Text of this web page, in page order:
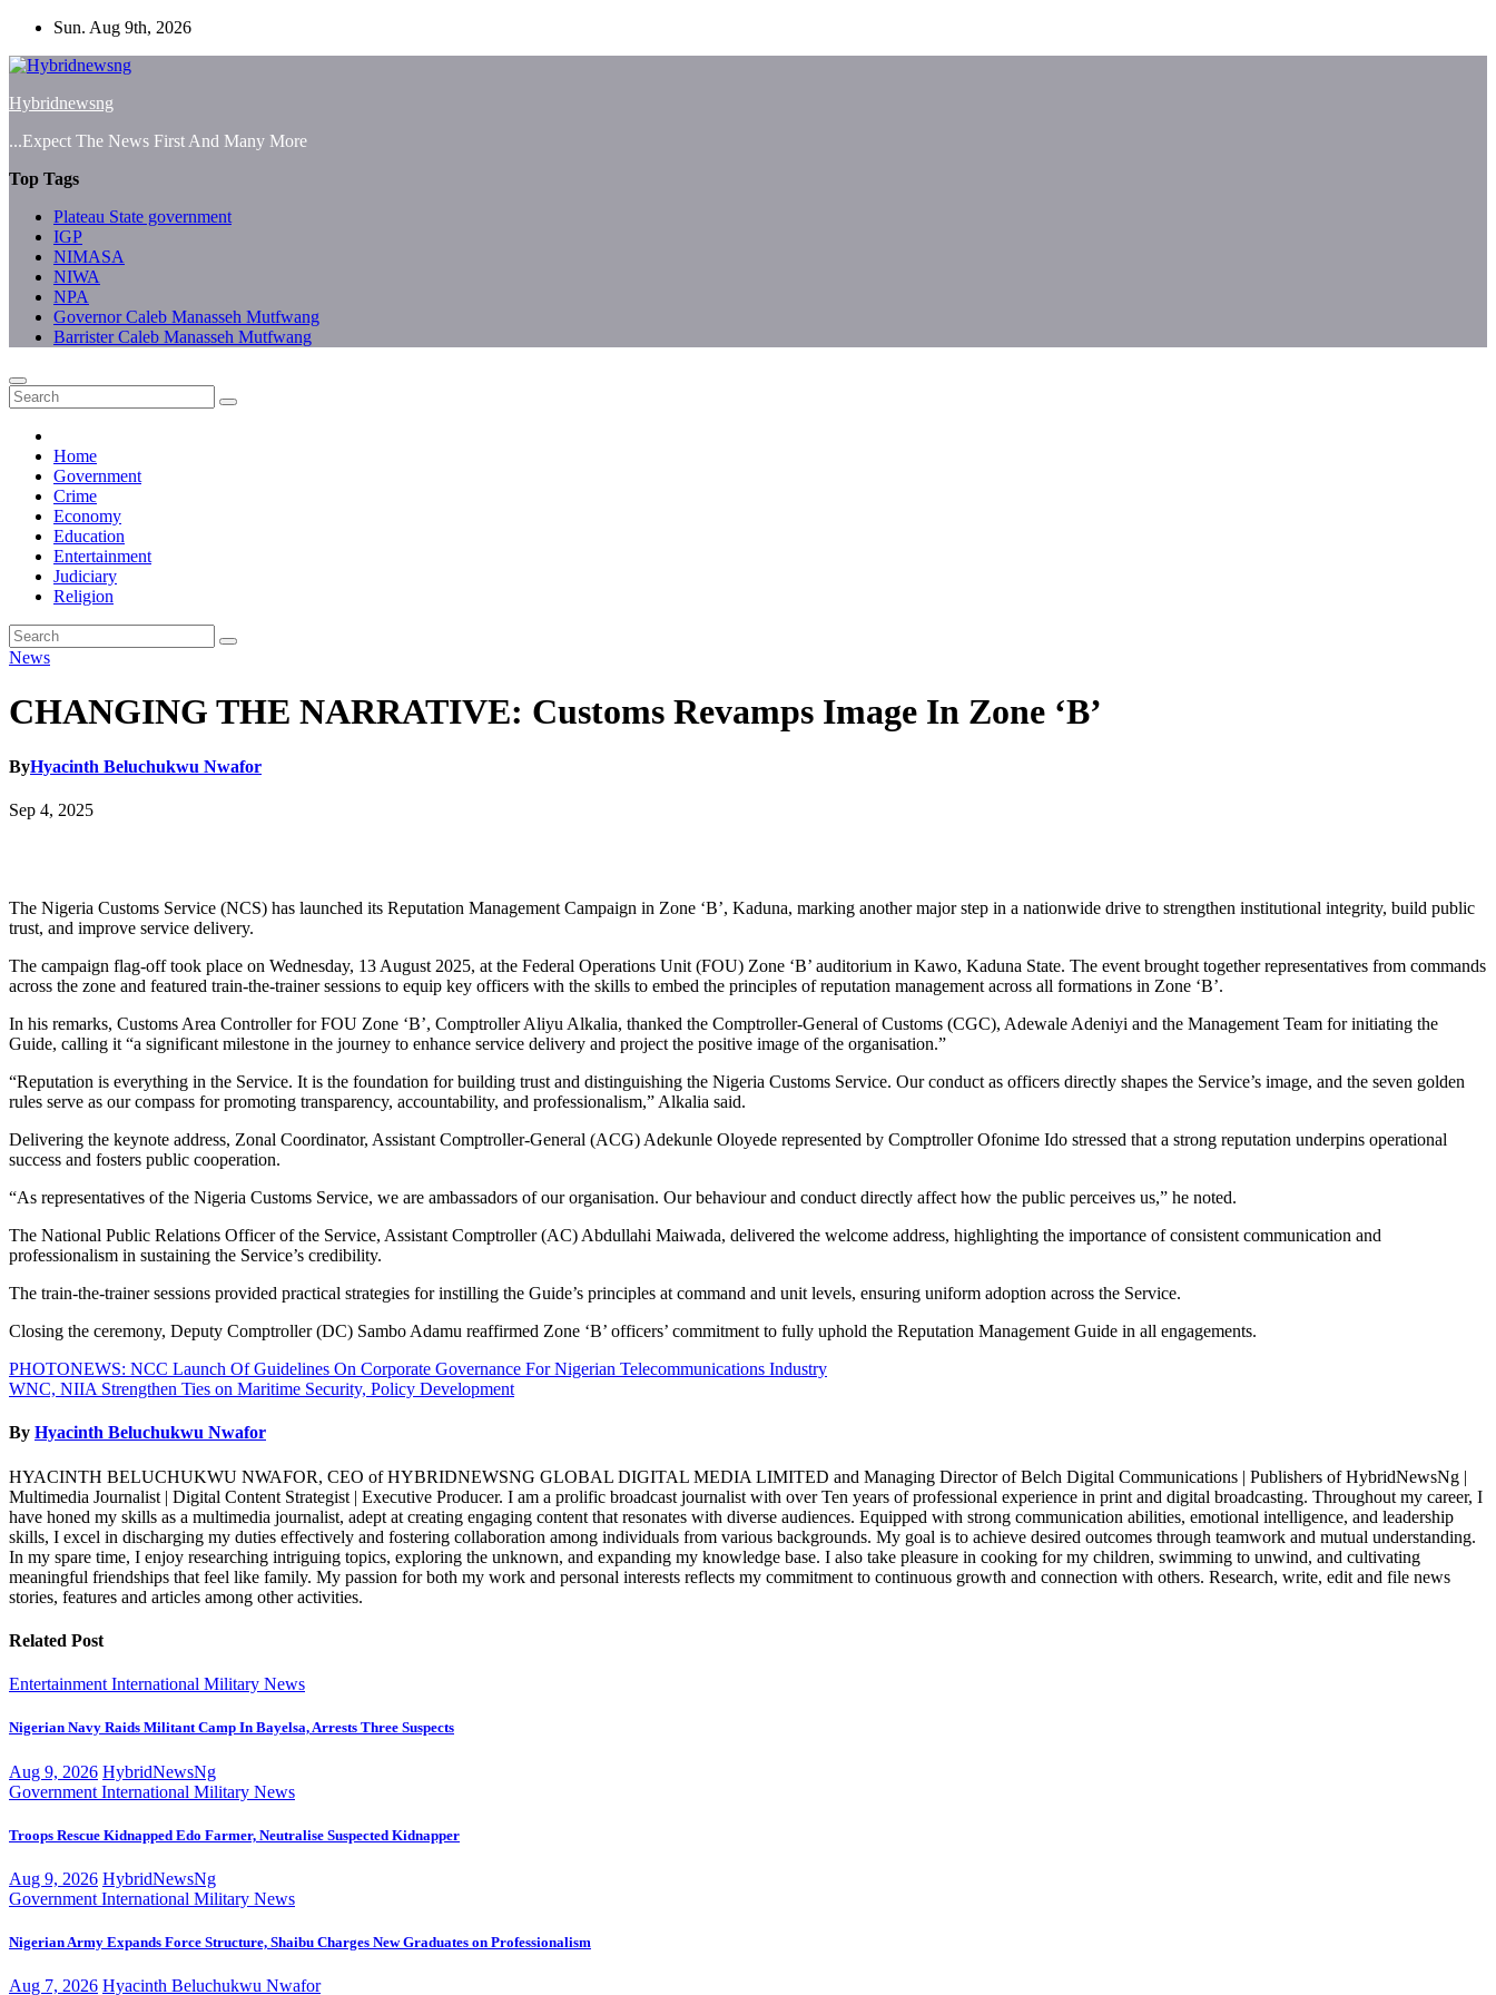
Skip
content
Sun. Aug 9th, 2026
Hybridnewsng
...Expect The News First And Many More
Top Tags
Plateau State government
IGP
NIMASA
NIWA
NPA
Governor Caleb Manasseh Mutfwang
Barrister Caleb Manasseh Mutfwang
Home
Government
Crime
Economy
Education
Entertainment
Judiciary
Religion
News
CHANGING THE NARRATIVE: Customs Revamps Image In Zone ‘B’
ByHyacinth Beluchukwu Nwafor
Sep 4, 2025
The Nigeria Customs Service (NCS) has launched its Reputation Management Campaign in Zone ‘B’, Kaduna, marking another major step in a nationwide drive to strengthen institutional integrity, build public
trust, and improve service delivery.
The campaign flag-off took place on Wednesday, 13 August 2025, at the Federal Operations Unit (FOU) Zone ‘B’ auditorium in Kawo, Kaduna State. The event brought together representatives from commands
across the zone and featured train-the-trainer sessions to equip key officers with the skills to embed the principles of reputation management across all formations in Zone ‘B’.
In his remarks, Customs Area Controller for FOU Zone ‘B’, Comptroller Aliyu Alkalia, thanked the Comptroller-General of Customs (CGC), Adewale Adeniyi and the Management Team for initiating the
Guide, calling it “a significant milestone in the journey to enhance service delivery and project the positive image of the organisation.”
“Reputation is everything in the Service. It is the foundation for building trust and distinguishing the Nigeria Customs Service. Our conduct as officers directly shapes the Service’s image, and the seven golden
rules serve as our compass for promoting transparency, accountability, and professionalism,” Alkalia said.
Delivering the keynote address, Zonal Coordinator, Assistant Comptroller-General (ACG) Adekunle Oloyede represented by Comptroller Ofonime Ido stressed that a strong reputation underpins operational
success and fosters public cooperation.
“As representatives of the Nigeria Customs Service, we are ambassadors of our organisation. Our behaviour and conduct directly affect how the public perceives us,” he noted.
The National Public Relations Officer of the Service, Assistant Comptroller (AC) Abdullahi Maiwada, delivered the welcome address, highlighting the importance of consistent communication and
professionalism in sustaining the Service’s credibility.
The train-the-trainer sessions provided practical strategies for instilling the Guide’s principles at command and unit levels, ensuring uniform adoption across the Service.
Closing the ceremony, Deputy Comptroller (DC) Sambo Adamu reaffirmed Zone ‘B’ officers’ commitment to fully uphold the Reputation Management Guide in all engagements.
Post
navigation
PHOTONEWS: NCC Launch Of Guidelines On Corporate Governance For Nigerian Telecommunications Industry
WNC, NIIA Strengthen Ties on Maritime Security, Policy Development
By Hyacinth Beluchukwu Nwafor
HYACINTH BELUCHUKWU NWAFOR, CEO of HYBRIDNEWSNG GLOBAL DIGITAL MEDIA LIMITED and Managing Director of Belch Digital Communications | Publishers of HybridNewsNg |
Multimedia Journalist | Digital Content Strategist | Executive Producer. I am a prolific broadcast journalist with over Ten years of professional experience in print and digital broadcasting. Throughout my career, I
have honed my skills as a multimedia journalist, adept at creating engaging content that resonates with diverse audiences. Equipped with strong communication abilities, emotional intelligence, and leadership
skills, I excel in discharging my duties effectively and fostering collaboration among individuals from various backgrounds. My goal is to achieve desired outcomes through teamwork and mutual understanding.
In my spare time, I enjoy researching intriguing topics, exploring the unknown, and expanding my knowledge base. I also take pleasure in cooking for my children, swimming to unwind, and cultivating
meaningful friendships that feel like family. My passion for both my work and personal interests reflects my commitment to continuous growth and connection with others. Research, write, edit and file news
stories, features and articles among other activities.
Related Post
Entertainment International Military News
Nigerian Navy Raids Militant Camp In Bayelsa, Arrests Three Suspects
Aug 9, 2026 HybridNewsNg
Government International Military News
Troops Rescue Kidnapped Edo Farmer, Neutralise Suspected Kidnapper
Aug 9, 2026 HybridNewsNg
Government International Military News
Nigerian Army Expands Force Structure, Shaibu Charges New Graduates on Professionalism
Aug 7, 2026 Hyacinth Beluchukwu Nwafor